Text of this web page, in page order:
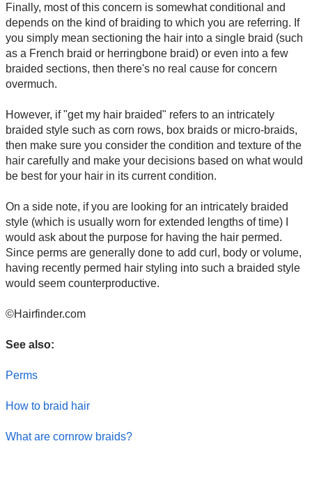
Finally, most of this concern is somewhat conditional and
depends on the kind of braiding to which you are referring. If
you simply mean sectioning the hair into a single braid (such
as a French braid or herringbone braid) or even into a few
braided sections, then there's no real cause for concern
overmuch.
However, if "get my hair braided" refers to an intricately
braided style such as corn rows, box braids or micro-braids,
then make sure you consider the condition and texture of the
hair carefully and make your decisions based on what would
be best for your hair in its current condition.
On a side note, if you are looking for an intricately braided
style (which is usually worn for extended lengths of time) I
would ask about the purpose for having the hair permed.
Since perms are generally done to add curl, body or volume,
having recently permed hair styling into such a braided style
would seem counterproductive.
©Hairfinder.com
See also:
Perms
How to braid hair
What are cornrow braids?